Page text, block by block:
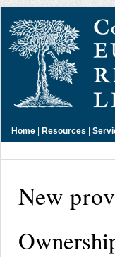
Home | Resources |
New